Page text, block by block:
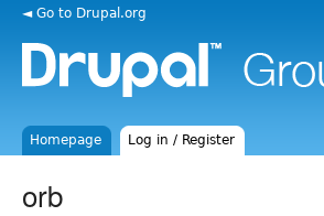
◄ Go to Drupal.org
Homepage Log in / Register
orb